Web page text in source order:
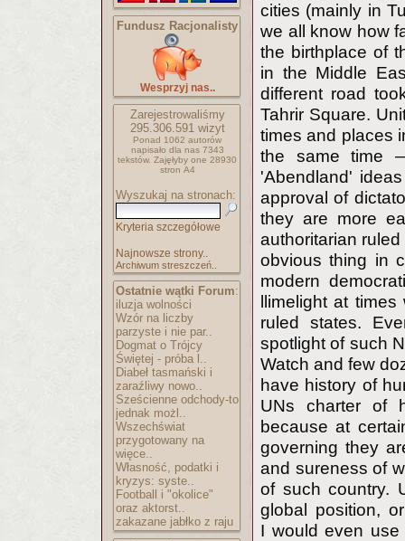
Fundusz Racjonalisty
Wesprzyj nas..
Zarejestrowaliśmy
295.306.591wizyt
Ponad 1062 autorów
napisało dla nas 7343
tekstów. Zajęłyby one 28930
stron A4
Wyszukaj na stronach:
Kryteria szczegółowe
Najnowsze strony..
Archiwum streszczeń..
Ostatnie wątki Forum:
iluzja wolności
Wzór na liczby
parzyste i nie par..
Dogmat o Trójcy
Świętej - próba l..
Diabeł tasmański i
zaraźliwy nowo..
Sześcienne odchody-to
jednak możl..
Wszechświat
przygotowany na
więce..
Własność, podatki i
kryzys: syste..
Football i "okolice"
oraz aktorst..
zakazane jabłko z raju
cities (mainly in
we all know how
the birthplace of
in the Middle
different road
Tahrir Square.
times and places
the same time
'Abendland'
approval of
they are more
authoritarian
obvious thing in
modern
llimelight at
ruled states.
spotlight of such
Watch and few
have history of
UNs charter of
because at
governing they
and sureness of
of such country.
global position,
I would even